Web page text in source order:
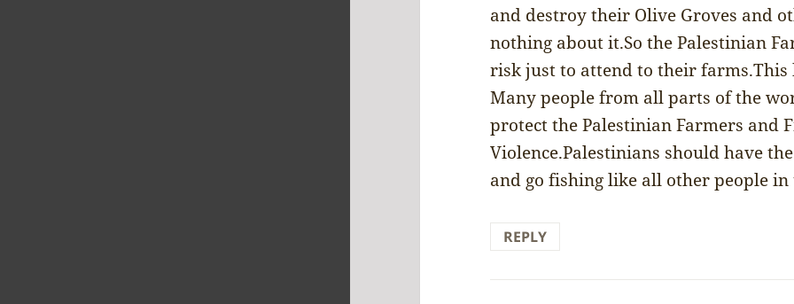
and destroy their Olive Groves and
nothing about it.So the Palestinian
risk just to attend to their farms.This
Many people from all parts of the
protect the Palestinian Farmers and
Violence.Palestinians should have
and go fishing like all other people
REPLY